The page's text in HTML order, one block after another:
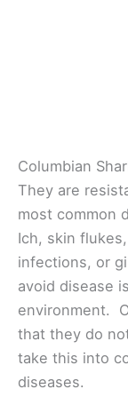
Columbian
They are
most common
Ich, skin
infections, or
avoid disease
environment.
that they do
take this into
diseases.